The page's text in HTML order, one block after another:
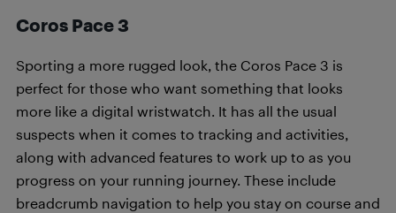
Coros Pace 3
Sporting a more rugged look, the Coros Pace 3 is
perfect for those who want something that looks
more like a digital wristwatch. It has all the usual
suspects when it comes to tracking and activities,
along with advanced features to work up to as you
progress on your running journey. These include
breadcrumb navigation to help you stay on course and